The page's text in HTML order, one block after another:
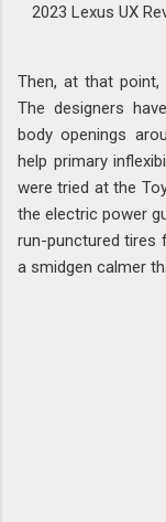
2023 Lexus UX
Then, at that point,
The designers
body openings
help primary
were tried at the
the electric power
run-punctured tires
a smidgen calmer